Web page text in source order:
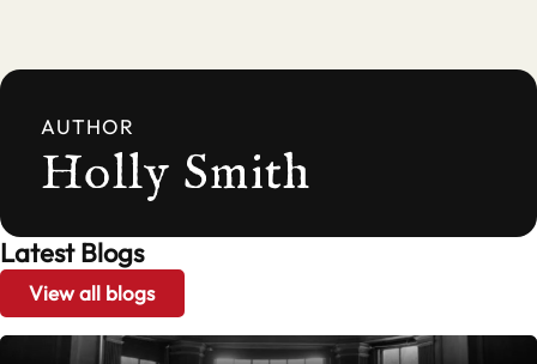
AUTHOR
Holly Smith
Latest Blogs
View all blogs